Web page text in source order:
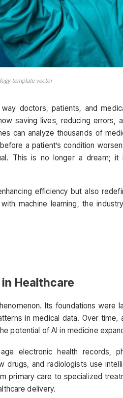
template vector
doctors, patients, and
saving lives, reducing errors,
can analyze thousands of
a patient’s condition
This is no longer a dream; it
efficiency but also
machine learning, the
Healthcare
Its foundations were
in medical data. Over time,
potential of AI in medicine
electronic health records,
drugs, and radiologists use
primary care to specialized
delivery.